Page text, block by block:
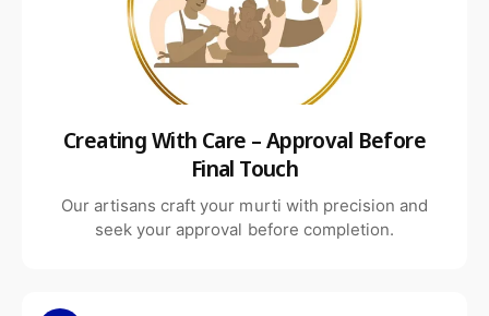
Creating With Care – Approval Before
Final Touch
Our artisans craft your murti with precision and
seek your approval before completion.